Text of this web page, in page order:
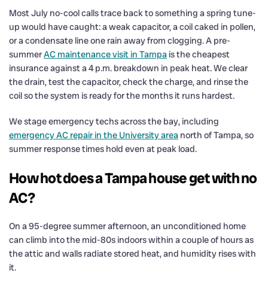
Most July no-cool calls trace back to something a spring tune-
up would have caught: a weak capacitor, a coil caked in pollen,
or a condensate line one rain away from clogging. A pre-
summerAC maintenance visit in Tampa is the cheapest
insurance against a 4 p.m. breakdown in peak heat. We clear
the drain, test the capacitor, check the charge, and rinse the
coil so the system is ready for the months it runs hardest.
We stage emergency techs across the bay, including
emergency AC repair in the University area north of Tampa, so
summer response times hold even at peak load.
How hot does a Tampa house get with no
AC?
On a 95-degree summer afternoon, an unconditioned home
can climb into the mid-80s indoors within a couple of hours as
the attic and walls radiate stored heat, and humidity rises with
it.